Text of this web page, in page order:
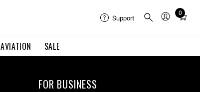
AVIATION SALE
Support
0
Total
in
FOR BUSINESS